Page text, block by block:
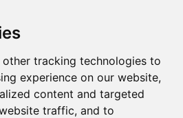
other tracking technologies to
experience on our website,
content and targeted
traffic, and to